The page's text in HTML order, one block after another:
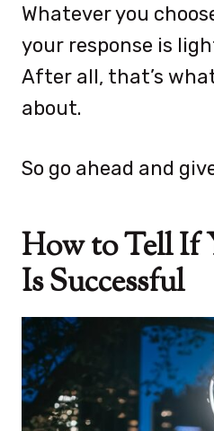
Whatever you
your response is
After all, that’s
about.
So go ahead and
How to Tell If
Is Successful